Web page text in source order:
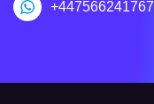
+447566241767